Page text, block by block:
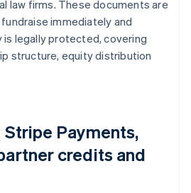
law firms. These documents are
immediately and
is legally protected, covering
structure, equity distribution
Payments,
credits and